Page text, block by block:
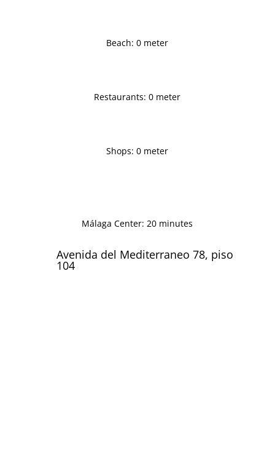
Beach: 0 meter
Restaurants: 0 meter
Shops: 0 meter
Málaga Center: 20 minutes
Avenida del Mediterraneo 78, piso
104